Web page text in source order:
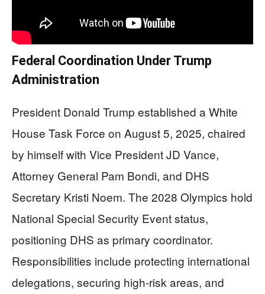
Federal Coordination Under Trump
Administration
President Donald Trump established a White
House Task Force on August 5, 2025, chaired
by himself with Vice President JD Vance,
Attorney General Pam Bondi, and DHS
Secretary Kristi Noem. The 2028 Olympics hold
National Special Security Event status,
positioning DHS as primary coordinator.
Responsibilities include protecting international
delegations, securing high-risk areas, and